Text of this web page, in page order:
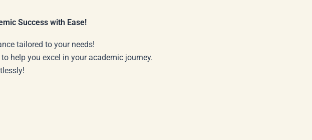
Success with Ease!
tailored to your needs!
help you excel in your academic journey.